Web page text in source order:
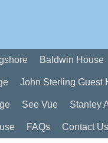
Baldwin House
John Sterling Guest
See Vue Stanley
FAQs Contact